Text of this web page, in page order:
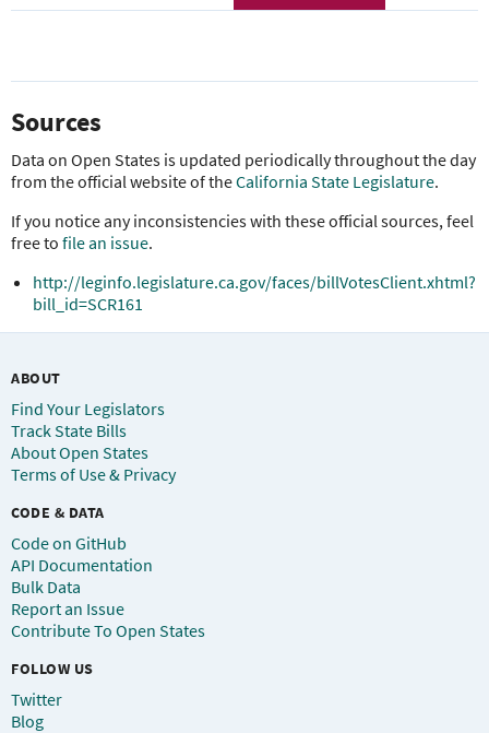
Sources
Data on Open States is updated periodically throughout the day
from the official website of theCalifornia State Legislature.
If you notice any inconsistencies with these official sources, feel
free to file an issue.
http://leginfo.legislature.ca.gov/faces/billVotesClient.xhtml?
bill_id=SCR161
ABOUT
Find Your Legislators
Track State Bills
About Open States
Terms of Use & Privacy
CODE & DATA
Code on GitHub
API Documentation
Bulk Data
Report an Issue
Contribute To Open States
FOLLOW US
Twitter
Blog